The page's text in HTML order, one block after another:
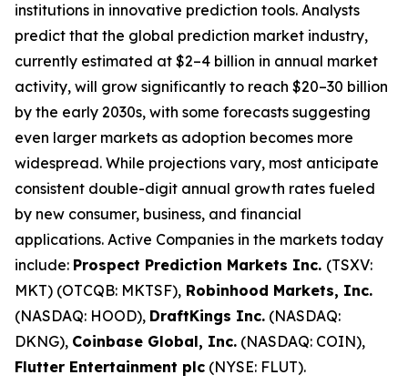
institutions in innovative prediction tools. Analysts
predict that the global prediction market industry,
currently estimated at $2–4 billion in annual market
activity, will grow significantly to reach $20–30 billion
by the early 2030s, with some forecasts suggesting
even larger markets as adoption becomes more
widespread. While projections vary, most anticipate
consistent double-digit annual growth rates fueled
by new consumer, business, and financial
applications. Active Companies in the markets today
include: Prospect Prediction Markets Inc. (TSXV:
MKT) (OTCQB: MKTSF), Robinhood Markets, Inc.
(NASDAQ: HOOD), DraftKings Inc. (NASDAQ:
DKNG), Coinbase Global, Inc. (NASDAQ: COIN),
Flutter Entertainment plc (NYSE: FLUT).